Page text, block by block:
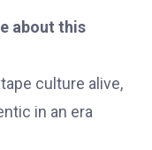
about this
culture alive,
in an era